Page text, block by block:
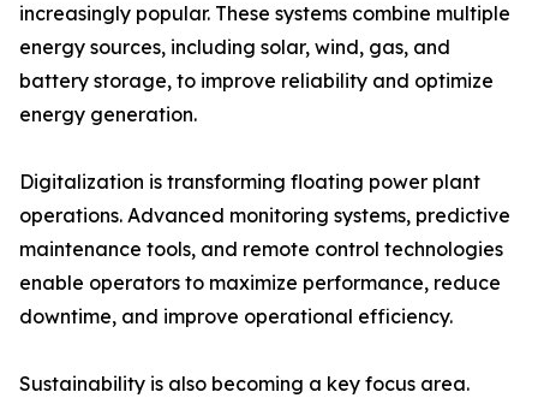
increasingly popular. These systems combine multiple
energy sources, including solar, wind, gas, and
battery storage, to improve reliability and optimize
energy generation.
Digitalization is transforming floating power plant
operations. Advanced monitoring systems, predictive
maintenance tools, and remote control technologies
enable operators to maximize performance, reduce
downtime, and improve operational efficiency.
Sustainability is also becoming a key focus area.